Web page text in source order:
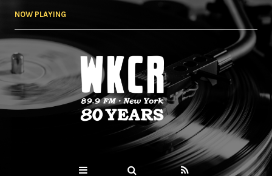
NOW PLAYING
WKCR 89.9FM
NY